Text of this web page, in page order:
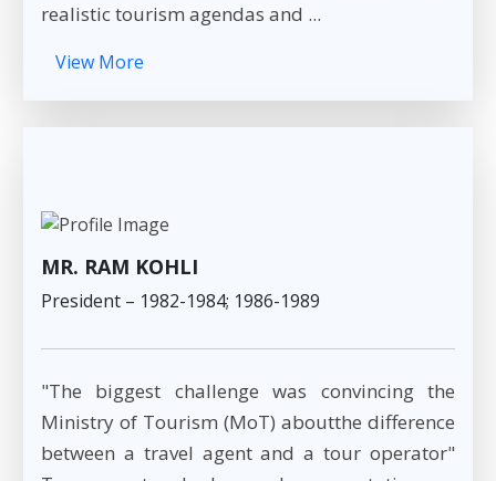
realistic tourism agendas and ...
View More
MR. RAM KOHLI
President – 1982-1984; 1986-1989
"The biggest challenge was convincing the
Ministry of Tourism (MoT) aboutthe difference
between a travel agent and a tour operator"